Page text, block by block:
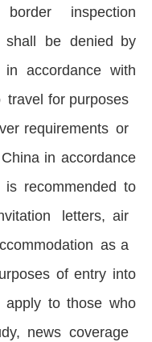
inspection
shall be denied by
in accordance with
for purposes
requirements or
in accordance
recommended to
letters, air
as a
of entry into
apply to those who
news coverage